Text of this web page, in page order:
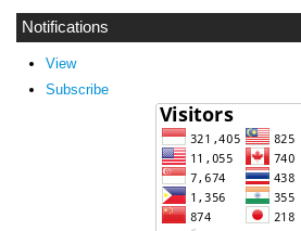
Notifications
View
Subscribe